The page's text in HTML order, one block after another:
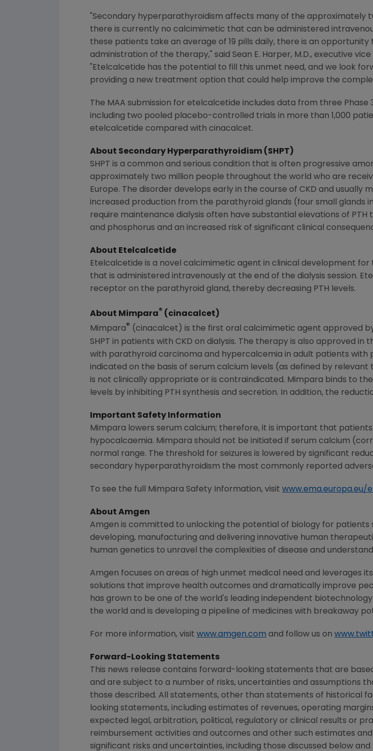
"Secondary hyperparathyroidism affects many of the approximately
there is currently no calcimimetic that can be administered
these patients take an average of 19 pills daily, there is an
administration of the therapy," said Sean E. Harper, M.D., executive
"Etelcalcetide has the potential to fill this unmet need, and we look
providing a new treatment option that could help improve the
The MAA submission for etelcalcetide includes data from three
including two pooled placebo-controlled trials in more than 1,000
etelcalcetide compared with cinacalcet.
About Secondary Hyperparathyroidism (SHPT)
SHPT is a common and serious condition that is often progressive
approximately two million people throughout the world who are
Europe. The disorder develops early in the course of CKD and usually
increased production from the parathyroid glands (four small glands
require maintenance dialysis often have substantial elevations of
and phosphorus and an increased risk of significant clinical
About Etelcalcetide
Etelcalcetide is a novel calcimimetic agent in clinical development
that is administered intravenously at the end of the dialysis session.
receptor on the parathyroid gland, thereby decreasing PTH levels.
About Mimpara® (cinacalcet)
Mimpara® (cinacalcet) is the first oral calcimimetic agent approved
SHPT in patients with CKD on dialysis. The therapy is also approved
with parathyroid carcinoma and hypercalcemia in adult patients with
indicated on the basis of serum calcium levels (as defined by
is not clinically appropriate or is contraindicated. Mimpara binds to
levels by inhibiting PTH synthesis and secretion. In addition, the
Important Safety Information
Mimpara lowers serum calcium; therefore, it is important that
hypocalcaemia. Mimpara should not be initiated if serum calcium
normal range. The threshold for seizures is lowered by significant
secondary hyperparathyroidism the most commonly reported
To see the full Mimpara Safety Information, visit www.ema.europa.eu/
About Amgen
Amgen is committed to unlocking the potential of biology for patients
developing, manufacturing and delivering innovative human
human genetics to unravel the complexities of disease and
Amgen focuses on areas of high unmet medical need and leverages
solutions that improve health outcomes and dramatically improve
has grown to be one of the world's leading independent
the world and is developing a pipeline of medicines with breakaway
For more information, visit www.amgen.com and follow us on
Forward-Looking Statements
This news release contains forward-looking statements that are
and are subject to a number of risks, uncertainties and assumptions
those described. All statements, other than statements of historical
looking statements, including estimates of revenues, operating
expected legal, arbitration, political, regulatory or clinical results or
reimbursement activities and outcomes and other such estimates
significant risks and uncertainties, including those discussed below